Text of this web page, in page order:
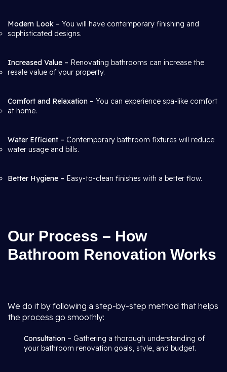
Modern Look – You will have contemporary finishing and
sophisticated designs.
Increased Value – Renovating bathrooms can increase the
resale value of your property.
Comfort and Relaxation – You can experience spa-like comfort
at home.
Water Efficient – Contemporary bathroom fixtures will reduce
water usage and bills.
Better Hygiene – Easy-to-clean finishes with a better flow.
Our Process – How
Bathroom Renovation Works
We do it by following a step-by-step method that helps
the process go smoothly:
Consultation – Gathering a thorough understanding of
your bathroom renovation goals, style, and budget.